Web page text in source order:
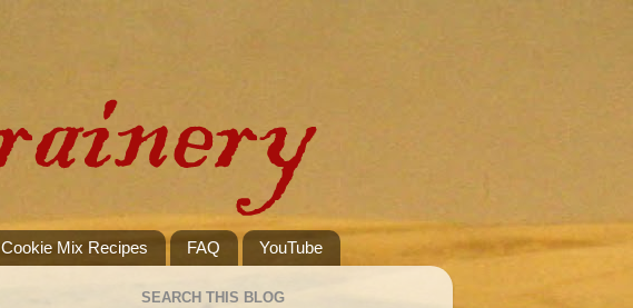
Cookie Mix Recipes FAQ YouTube
SEARCH THIS BLOG